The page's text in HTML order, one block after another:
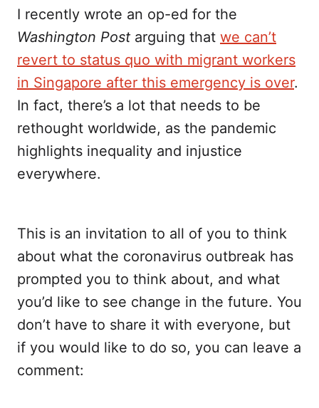
I recently wrote an op-ed for the
Washington Post arguing that we can’t
revert to status quo with migrant workers
in Singapore after this emergency is over.
In fact, there’s a lot that needs to be
rethought worldwide, as the pandemic
highlights inequality and injustice
everywhere.
This is an invitation to all of you to think
about what the coronavirus outbreak has
prompted you to think about, and what
you’d like to see change in the future. You
don’t have to share it with everyone, but
if you would like to do so, you can leave a
comment: